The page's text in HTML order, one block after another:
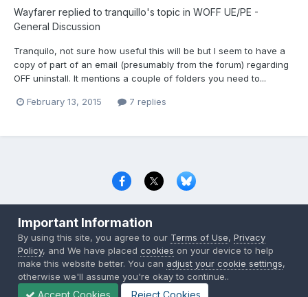
Wayfarer replied totranquillo's topic in WOFF UE/PE -
General Discussion
Tranquilo, not sure how useful this will be but I seem to have a
copy of part of an email (presumably from the forum) regarding
OFF uninstall. It mentions a couple of folders you need to...
February 13, 2015 7 replies
Copyright © 2000-2026 CombatACE.com
Powered by Invision Community
Important Information
By using this site, you agree to our Terms of Use,Privacy
Policy, and We have placedcookies on your device to help
make this website better. You can adjust your cookie settings,
otherwise we'll assume you're okay to continue..
Accept Cookies Reject Cookies